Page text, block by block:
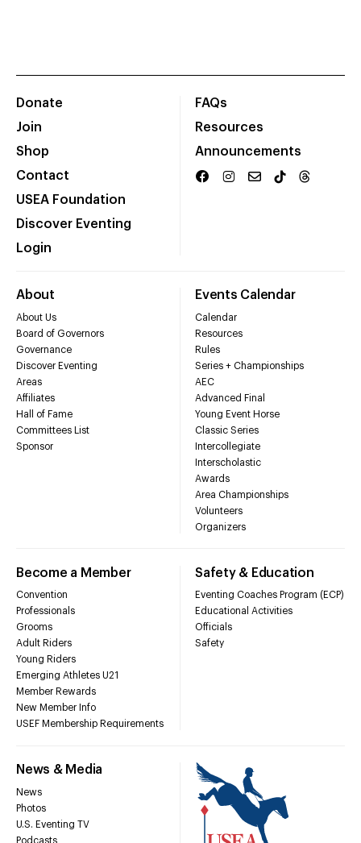
Donate
Join
Shop
Contact
USEA Foundation
Discover Eventing
Login
FAQs
Resources
Announcements
About
About Us
Board of Governors
Governance
Discover Eventing
Areas
Affiliates
Hall of Fame
Committees List
Sponsor
Events Calendar
Calendar
Resources
Rules
Series + Championships
AEC
Advanced Final
Young Event Horse
Classic Series
Intercollegiate
Interscholastic
Awards
Area Championships
Volunteers
Organizers
Become a Member
Convention
Professionals
Grooms
Adult Riders
Young Riders
Emerging Athletes U21
Member Rewards
New Member Info
USEF Membership Requirements
Safety & Education
Eventing Coaches Program (ECP)
Educational Activities
Officials
Safety
News & Media
News
Photos
U.S. Eventing TV
Podcasts